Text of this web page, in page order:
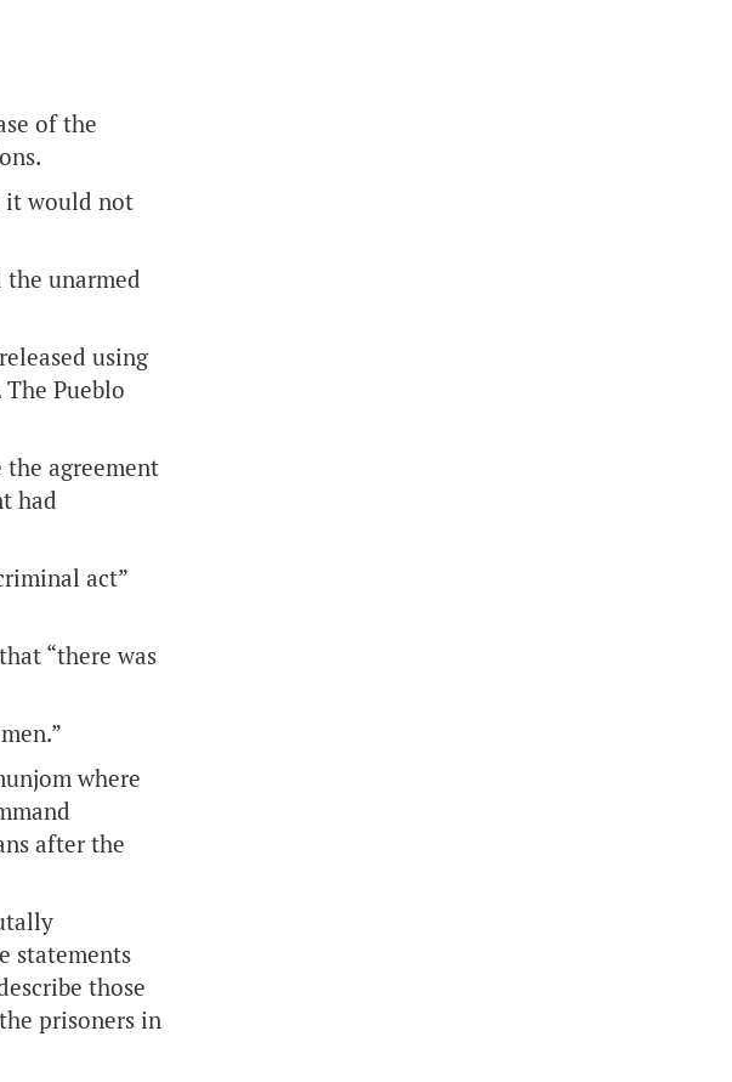
of the
it would not
unarmed
using
Pueblo
agreement
had
act”
“there was
where
after the
statements
those
prisoners in